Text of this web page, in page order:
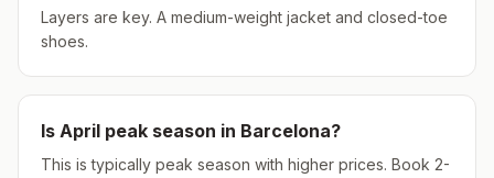
Layers are key. A medium-weight jacket and closed-toe
shoes.
Is April peak season in Barcelona?
This is typically peak season with higher prices. Book 2-